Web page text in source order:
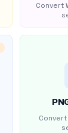
Convert
Convert